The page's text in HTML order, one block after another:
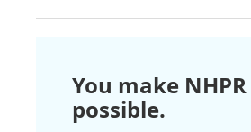
You make NHPR
possible.